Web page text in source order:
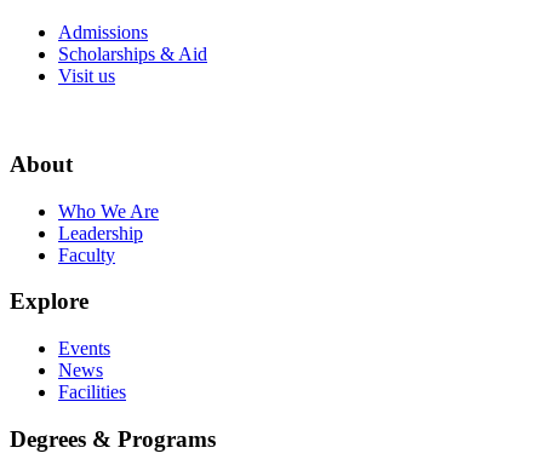
Admissions
Scholarships & Aid
Visit us
About
Who We Are
Leadership
Faculty
Explore
Events
News
Facilities
Degrees & Programs